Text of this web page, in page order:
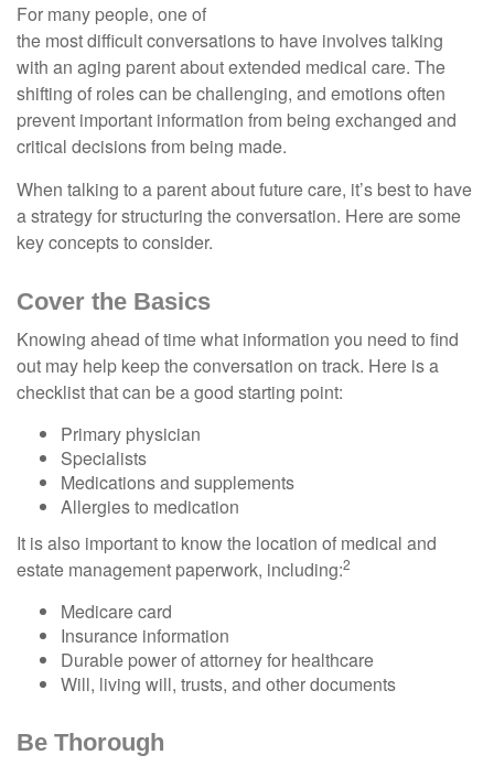
For many people, one of
the most difficult conversations to have involves talking
with an aging parent about extended medical care. The
shifting of roles can be challenging, and emotions often
prevent important information from being exchanged and
critical decisions from being made.
When talking to a parent about future care, it’s best to have
a strategy for structuring the conversation. Here are some
key concepts to consider.
Cover the Basics
Knowing ahead of time what information you need to find
out may help keep the conversation on track. Here is a
checklist that can be a good starting point:
Primary physician
Specialists
Medications and supplements
Allergies to medication
It is also important to know the location of medical and
estate management paperwork, including:2
Medicare card
Insurance information
Durable power of attorney for healthcare
Will, living will, trusts, and other documents
Be Thorough